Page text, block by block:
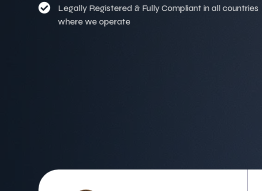
Legally Registered & Fully Compliant in all countries
where we operate